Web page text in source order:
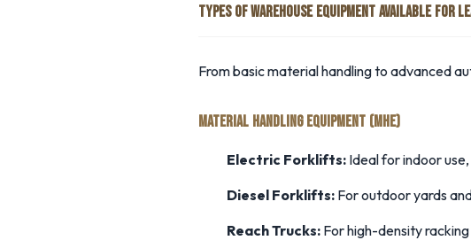
TYPES OF WAREHOUSE EQUIPMENT AVAILABLE FOR
From basic material handling to advanced
MATERIAL HANDLING EQUIPMENT (MHE)
Electric Forklifts: Ideal for indoor
Diesel Forklifts: For outdoor yards
Reach Trucks: For high-density